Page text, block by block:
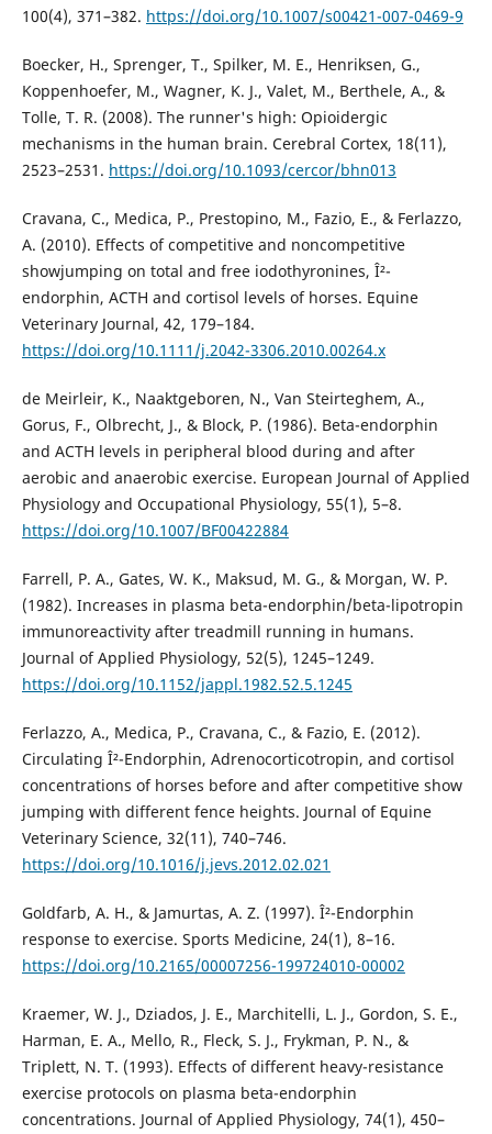
100(4), 371–382. https://doi.org/10.1007/s00421-007-0469-9
Boecker, H., Sprenger, T., Spilker, M. E., Henriksen, G.,
Koppenhoefer, M., Wagner, K. J., Valet, M., Berthele, A., &
Tolle, T. R. (2008). The runner's high: Opioidergic
mechanisms in the human brain. Cerebral Cortex, 18(11),
2523–2531. https://doi.org/10.1093/cercor/bhn013
Cravana, C., Medica, P., Prestopino, M., Fazio, E., & Ferlazzo,
A. (2010). Effects of competitive and noncompetitive
showjumping on total and free iodothyronines, Î²-
endorphin, ACTH and cortisol levels of horses. Equine
Veterinary Journal, 42, 179–184.
https://doi.org/10.1111/j.2042-3306.2010.00264.x
de Meirleir, K., Naaktgeboren, N., Van Steirteghem, A.,
Gorus, F., Olbrecht, J., & Block, P. (1986). Beta-endorphin
and ACTH levels in peripheral blood during and after
aerobic and anaerobic exercise. European Journal of Applied
Physiology and Occupational Physiology, 55(1), 5–8.
https://doi.org/10.1007/BF00422884
Farrell, P. A., Gates, W. K., Maksud, M. G., & Morgan, W. P.
(1982). Increases in plasma beta-endorphin/beta-lipotropin
immunoreactivity after treadmill running in humans.
Journal of Applied Physiology, 52(5), 1245–1249.
https://doi.org/10.1152/jappl.1982.52.5.1245
Ferlazzo, A., Medica, P., Cravana, C., & Fazio, E. (2012).
Circulating Î²-Endorphin, Adrenocorticotropin, and cortisol
concentrations of horses before and after competitive show
jumping with different fence heights. Journal of Equine
Veterinary Science, 32(11), 740–746.
https://doi.org/10.1016/j.jevs.2012.02.021
Goldfarb, A. H., & Jamurtas, A. Z. (1997). Î²-Endorphin
response to exercise. Sports Medicine, 24(1), 8–16.
https://doi.org/10.2165/00007256-199724010-00002
Kraemer, W. J., Dziados, J. E., Marchitelli, L. J., Gordon, S. E.,
Harman, E. A., Mello, R., Fleck, S. J., Frykman, P. N., &
Triplett, N. T. (1993). Effects of different heavy-resistance
exercise protocols on plasma beta-endorphin
concentrations. Journal of Applied Physiology, 74(1), 450–